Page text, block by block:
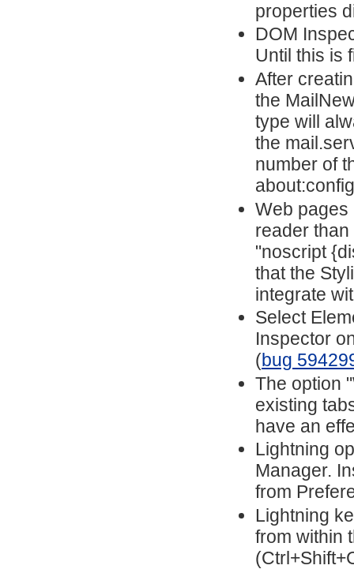
properties
DOM
Until this is
After
the
type will
the
number of
Web pages
reader
"noscript
that the
integrate
Select
Inspector
(bug
The option
existing
have an
Lightning
Manager.
from
Lightning
from within